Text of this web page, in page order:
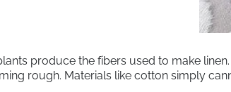
produce the fibers used to make
rough. Materials like cotton simply